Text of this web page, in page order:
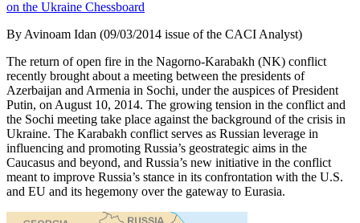
By Avinoam Idan (09/03/2014 issue of the CACI Analyst)
The return of open fire in the Nagorno-Karabakh (NK) conflict
recently brought about a meeting between the presidents of
Azerbaijan and Armenia in Sochi, under the auspices of President
Putin, on August 10, 2014. The growing tension in the conflict and
the Sochi meeting take place against the background of the crisis in
Ukraine. The Karabakh conflict serves as Russian leverage in
influencing and promoting Russia’s geostrategic aims in the
Caucasus and beyond, and Russia’s new initiative in the conflict
meant to improve Russia’s stance in its confrontation with the U.S.
and EU and its hegemony over the gateway to Eurasia.